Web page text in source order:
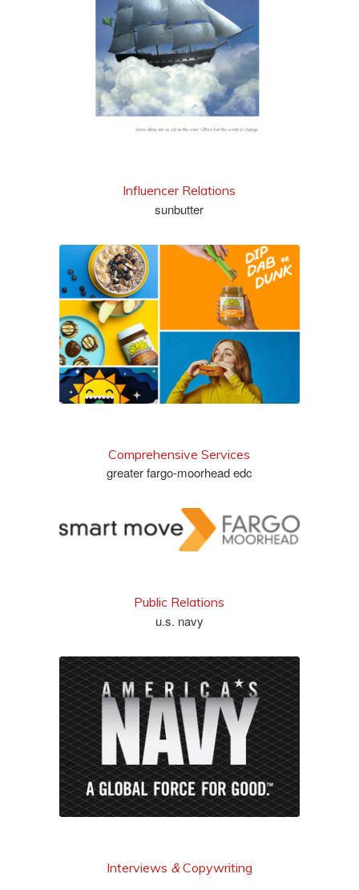
view series
Influencer Relations
sunbutter
Comprehensive Services
greater fargo-moorhead edc
see more
Public Relations
u.s. navy
learn more
Interviews &Copywriting